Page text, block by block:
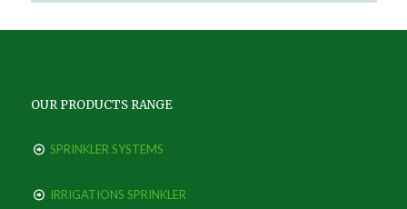
OUR PRODUCTS RANGE
SPRINKLER SYSTEMS
IRRIGATIONS SPRINKLER